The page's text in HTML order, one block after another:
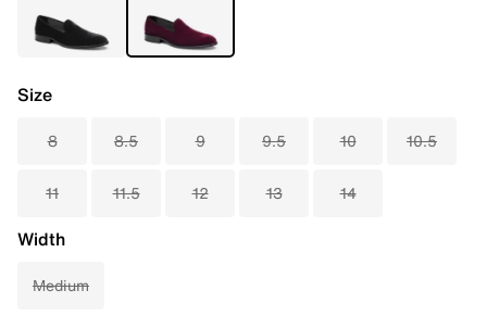
Size
8 8.5 9 9.5 10 10.5
11 11.5 12 13 14
Width
Medium